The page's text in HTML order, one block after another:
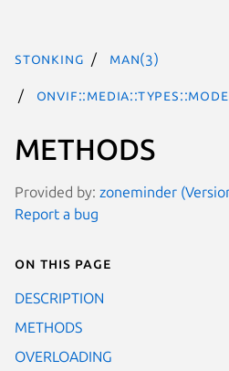
stonking man(3)
METHODS
Provided by: zoneminder
Report a bug
On this page
DESCRIPTION
METHODS
OVERLOADING